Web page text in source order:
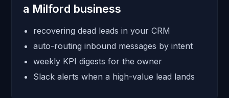
a Milford business
recovering dead leads in your CRM
auto-routing inbound messages by intent
weekly KPI digests for the owner
Slack alerts when a high-value lead lands